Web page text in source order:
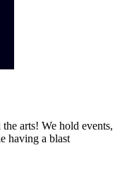
arts! We hold events,
having a blast